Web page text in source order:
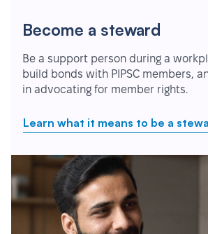
Become a steward
Be a support person during a
build bonds with PIPSC members,
in advocating for member rights.
Learn what it means to be a